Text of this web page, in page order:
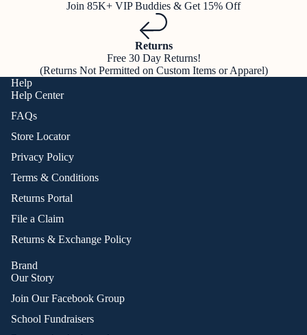
Join 85K+ VIP Buddies & Get 15% Off
Returns
Free 30 Day Returns!
(Returns Not Permitted on Custom Items or Apparel)
Help
Help Center
FAQs
Store Locator
Privacy Policy
Terms & Conditions
Returns Portal
File a Claim
Returns & Exchange Policy
Brand
Our Story
Join Our Facebook Group
School Fundraisers